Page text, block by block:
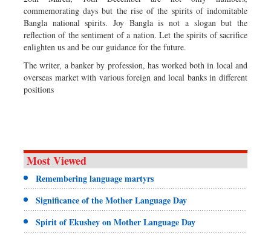
commemorating days but the rise of the spirits of indomitable
Bangla national spirits. Joy Bangla is not a slogan but the
reflection of the sentiment of a nation. Let the spirits of sacrifice
enlighten us and be our guidance for the future.
The writer, a banker by profession, has worked both in local and
overseas market with various foreign and local banks in different
positions
Most Viewed
Remembering language martyrs
Significance of the Mother Language Day
Spirit of Ekushey on Mother Language Day